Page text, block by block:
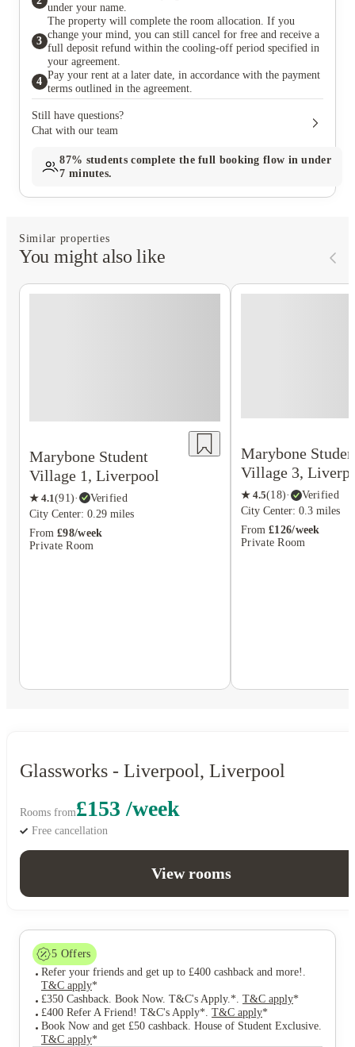
under your name.
3
The property will complete the room allocation. If you
change your mind, you can still cancel for free and receive a
full deposit refund within the cooling-off period specified in
your agreement.
4
Pay your rent at a later date, in accordance with the payment
terms outlined in the agreement.
Still have questions?
Chat with our team
87% students complete the full booking flow in under
7 minutes.
Similar properties
You might also like
Marybone Student
Village 1, Liverpool
★ 4.1(91)·
Verified
City Center: 0.29 miles
From £98/week
Private Room
Marybone
Village 3,
★ 4.5(18)·
Verified
City Center: 0.3 miles
From £126/week
Private Room
Glassworks - Liverpool, Liverpool
Rooms from£153 /week
Free cancellation
View rooms
5 Offers
Refer your friends and get up to £400 cashback and more! .
T&C apply*
£350 Cashback. Book Now. T&C's Apply.*. T&C apply*
£400 Refer A Friend! T&C's Apply*. T&C apply*
Book Now and get £50 cashback. House of Student Exclusive.
T&C apply*